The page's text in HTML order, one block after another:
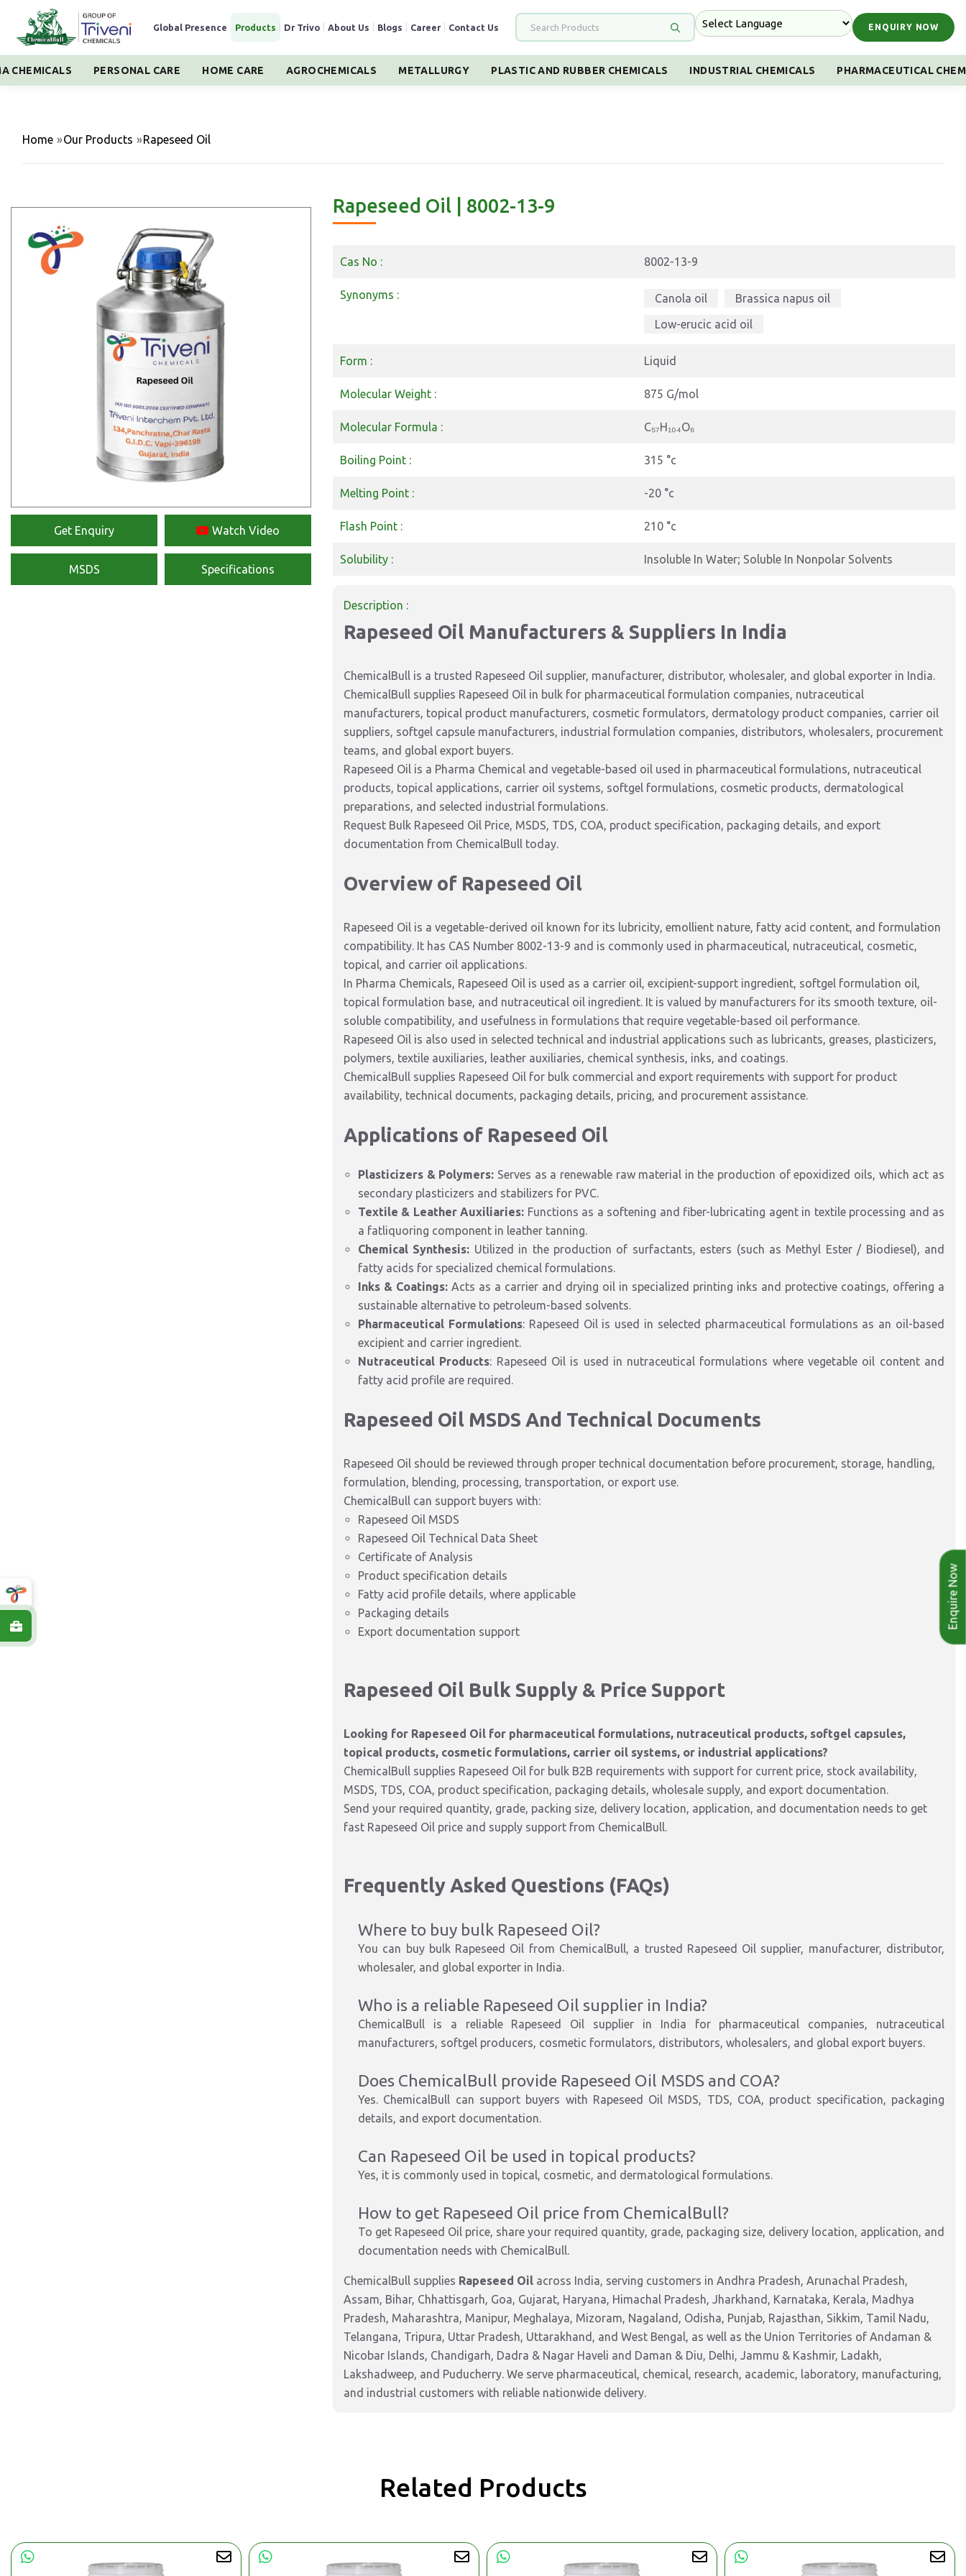
Global Presence Products Dr Trivo About Us Blogs Career Contact Us ENQUIRY NOW
CHEMICALS PERSONAL CARE HOME CARE AGROCHEMICALS METALLURGY PLASTIC AND RUBBER CHEMICALS INDUSTRIAL CHEMICALS PHARMACEUTICAL
Home »Our Products »Rapeseed Oil
Get Enquiry Watch Video
MSDS Specifications
Rapeseed Oil | 8002-13-9
Cas No : 8002-13-9
Synonyms : Canola oil
Brassica napus oil
Low-erucic acid oil
Form : Liquid
Molecular Weight : 875 G/mol
Molecular Formula : C₅₇H₁₀₄O₆
Boiling Point : 315 °c
Melting Point : -20 °c
Flash Point : 210 °c
Solubility : Insoluble In Water; Soluble In Nonpolar Solvents
Description :
Rapeseed Oil Manufacturers & Suppliers In India
ChemicalBull is a trusted Rapeseed Oil supplier, manufacturer, distributor, wholesaler, and global exporter in India.
ChemicalBull supplies Rapeseed Oil in bulk for pharmaceutical formulation companies, nutraceutical
manufacturers, topical product manufacturers, cosmetic formulators, dermatology product companies, carrier oil
suppliers, softgel capsule manufacturers, industrial formulation companies, distributors, wholesalers, procurement
teams, and global export buyers.
Rapeseed Oil is a Pharma Chemical and vegetable-based oil used in pharmaceutical formulations, nutraceutical
products, topical applications, carrier oil systems, softgel formulations, cosmetic products, dermatological
preparations, and selected industrial formulations.
Request Bulk Rapeseed Oil Price, MSDS, TDS, COA, product specification, packaging details, and export
documentation from ChemicalBull today.
Overview of Rapeseed Oil
Rapeseed Oil is a vegetable-derived oil known for its lubricity, emollient nature, fatty acid content, and formulation
compatibility. It has CAS Number 8002-13-9 and is commonly used in pharmaceutical, nutraceutical, cosmetic,
topical, and carrier oil applications.
In Pharma Chemicals, Rapeseed Oil is used as a carrier oil, excipient-support ingredient, softgel formulation oil,
topical formulation base, and nutraceutical oil ingredient. It is valued by manufacturers for its smooth texture, oil-
soluble compatibility, and usefulness in formulations that require vegetable-based oil performance.
Rapeseed Oil is also used in selected technical and industrial applications such as lubricants, greases, plasticizers,
polymers, textile auxiliaries, leather auxiliaries, chemical synthesis, inks, and coatings.
ChemicalBull supplies Rapeseed Oil for bulk commercial and export requirements with support for product
availability, technical documents, packaging details, pricing, and procurement assistance.
Applications of Rapeseed Oil
Plasticizers & Polymers: Serves as a renewable raw material in the production ofepoxidized oils, which act as
secondary plasticizers and stabilizers for PVC.
Textile & Leather Auxiliaries: Functions as a softening and fiber-lubricating agent in textile processing and as
a fatliquoring component in leather tanning.
Chemical Synthesis: Utilized in the production of surfactants, esters (such as Methyl Ester / Biodiesel), and
fatty acids for specialized chemical formulations.
Inks & Coatings: Acts as a carrier and drying oil in specialized printing inks and protective coatings, offering a
sustainable alternative to petroleum-based solvents.
Pharmaceutical Formulations: Rapeseed Oil is used in selected pharmaceutical formulations as an oil-based
excipient and carrier ingredient.
Nutraceutical Products: Rapeseed Oil is used in nutraceutical formulations where vegetable oil content and
fatty acid profile are required.
Rapeseed Oil MSDS And Technical Documents
Rapeseed Oil should be reviewed through proper technical documentation before procurement, storage, handling,
formulation, blending, processing, transportation, or export use.
ChemicalBull can support buyers with:
Rapeseed Oil MSDS
Rapeseed Oil Technical Data Sheet
Certificate of Analysis
Product specification details
Fatty acid profile details, where applicable
Packaging details
Export documentation support
Rapeseed Oil Bulk Supply & Price Support
Looking for Rapeseed Oil for pharmaceutical formulations, nutraceutical products, softgel capsules,
topical products, cosmetic formulations, carrier oil systems, or industrial applications?
ChemicalBull supplies Rapeseed Oil for bulk B2B requirements with support for current price, stock availability,
MSDS, TDS, COA, product specification, packaging details, wholesale supply, and export documentation.
Send your required quantity, grade, packing size, delivery location, application, and documentation needs to get
fast Rapeseed Oil price and supply support from ChemicalBull.
Frequently Asked Questions (FAQs)
Where to buy bulk Rapeseed Oil?
You can buy bulk Rapeseed Oil from ChemicalBull, a trusted Rapeseed Oil supplier, manufacturer, distributor,
wholesaler, and global exporter in India.
Who is a reliable Rapeseed Oil supplier in India?
ChemicalBull is a reliable Rapeseed Oil supplier in India for pharmaceutical companies, nutraceutical
manufacturers, softgel producers, cosmetic formulators, distributors, wholesalers, and global export buyers.
Does ChemicalBull provide Rapeseed Oil MSDS and COA?
Yes. ChemicalBull can support buyers with Rapeseed Oil MSDS, TDS, COA, product specification, packaging
details, and export documentation.
Can Rapeseed Oil be used in topical products?
Yes, it is commonly used in topical, cosmetic, and dermatological formulations.
How to get Rapeseed Oil price from ChemicalBull?
To get Rapeseed Oil price, share your required quantity, grade, packaging size, delivery location, application, and
documentation needs with ChemicalBull.
ChemicalBull supplies Rapeseed Oil across India, serving customers in Andhra Pradesh, Arunachal Pradesh,
Assam, Bihar, Chhattisgarh, Goa, Gujarat, Haryana, Himachal Pradesh, Jharkhand, Karnataka, Kerala, Madhya
Pradesh, Maharashtra, Manipur, Meghalaya, Mizoram, Nagaland, Odisha, Punjab, Rajasthan, Sikkim, Tamil Nadu,
Telangana, Tripura, Uttar Pradesh, Uttarakhand, and West Bengal, as well as the Union Territories of Andaman &
Nicobar Islands, Chandigarh, Dadra & Nagar Haveli and Daman & Diu, Delhi, Jammu & Kashmir, Ladakh,
Lakshadweep, and Puducherry. We serve pharmaceutical, chemical, research, academic, laboratory, manufacturing,
and industrial customers with reliable nationwide delivery.
Related Products
Enquire Now